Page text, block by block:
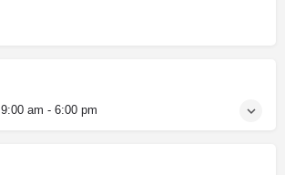
9:00 am - 6:00 pm